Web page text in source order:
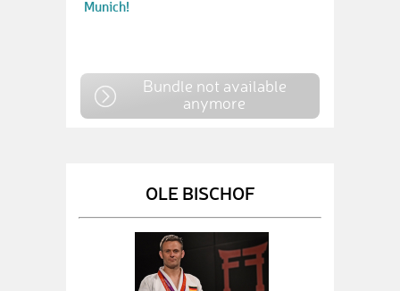
Munich!
Bundle not available
anymore
OLE BISCHOF